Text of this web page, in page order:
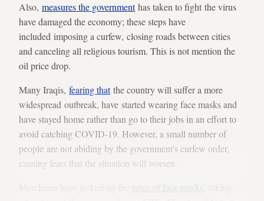
Also, measures the governmenthas taken to fight the virus
have damaged the economy; these steps have
included imposing a curfew, closing roads between cities
and canceling all religious tourism. This is not mention the
oil price drop.
Many Iraqis, fearing thatthe country will suffer a more
widespread outbreak, have started wearing face masks and
have stayed home rather than go to their jobs in an effort to
avoid catching COVID-19. However, a small number of
people are not abiding by the government's curfew order,
causing fears that the situation will worsen.
price of face masks